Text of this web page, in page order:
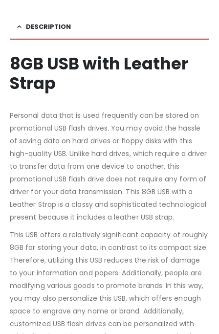
DESCRIPTION
8GB USB with Leather
Strap
Personal data that is used frequently can be stored on
promotional USB flash drives. You may avoid the hassle
of saving data on hard drives or floppy disks with this
high-quality USB. Unlike hard drives, which require a driver
to transfer data from one device to another, this
promotional USB flash drive does not require any form of
driver for your data transmission. This 8GB USB with a
Leather Strap is a classy and sophisticated technological
present because it includes a leather USB strap.
This USB offers a relatively significant capacity of roughly
8GB for storing your data, in contrast to its compact size.
Therefore, utilizing this USB reduces the risk of damage
to your information and papers. Additionally, people are
modifying various goods to promote brands. In this way,
you may also personalize this USB, which offers enough
space to engrave any name or brand. Additionally,
customized USB flash drives can be personalized with